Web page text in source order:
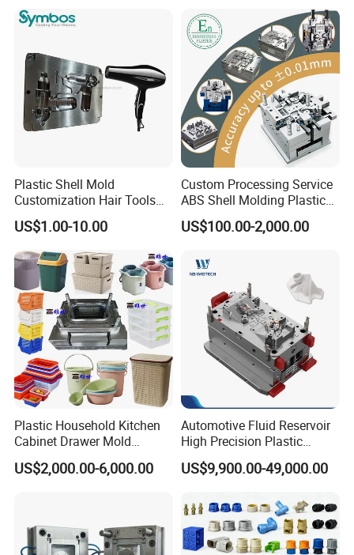
Plastic Shell Mold
Customization Hair Tools
High Speed Hair Dryer
Domestic
US$1.00-10.00
Custom Processing Service
ABS Shell Molding Plastic
Injection Mould with
Customizable Products
US$100.00-2,000.00
Plastic Household Kitchen
Cabinet Drawer Mold
Injection Bucket Pail Barrel
Scoop Dust Trash Garbage
US$2,000.00-6,000.00
Automotive Fluid Reservoir
High Precision Plastic
Injection Mold
US$9,900.00-49,000.00